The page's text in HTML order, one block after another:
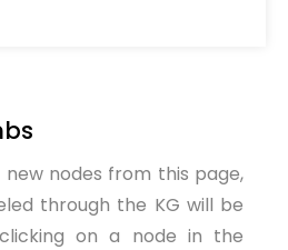
nodes from this page,
through the KG will be
on a node in the